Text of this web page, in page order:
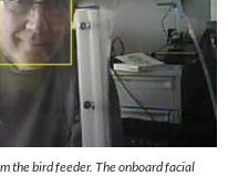
the bird feeder. The onboard facial